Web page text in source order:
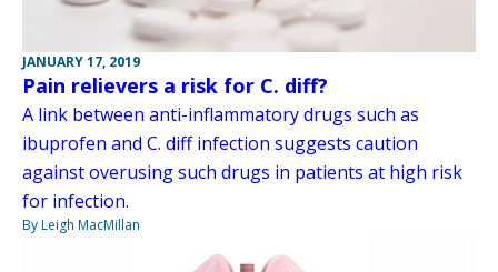
JANUARY 17, 2019
Pain relievers a risk for C. diff?
A link between anti-inflammatory drugs such as
ibuprofen and C. diff infection suggests caution
against overusing such drugs in patients at high risk
for infection.
By Leigh MacMillan